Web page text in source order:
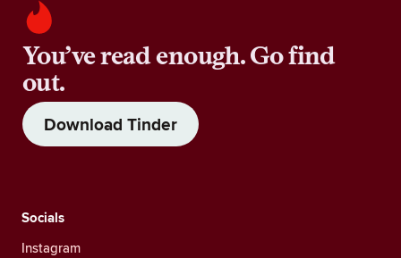
You’ve read enough. Go find
out.
Download Tinder
Socials
Instagram